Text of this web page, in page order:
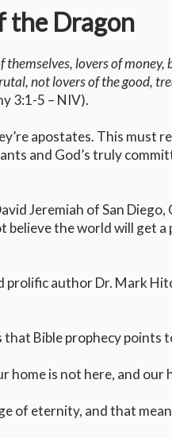
the Dragon
themselves, lovers of
not lovers of the good,
3:1-5 – NIV).
apostates. This must
and God’s truly
Jeremiah of San
believe the world will get
prolific author Dr. Mark
that Bible prophecy points
home is not here, and
of eternity, and that